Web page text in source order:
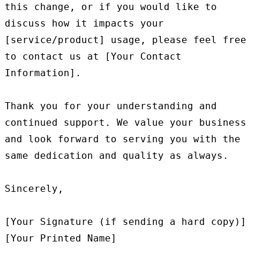
this change, or if you would like to
discuss how it impacts your
[service/product] usage, please feel free
to contact us at [Your Contact
Information].
Thank you for your understanding and
continued support. We value your business
and look forward to serving you with the
same dedication and quality as always.
Sincerely,
[Your Signature (if sending a hard copy)]